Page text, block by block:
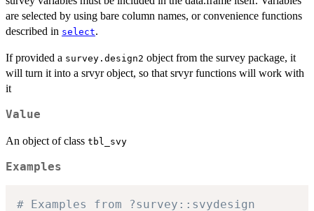
are selected by using bare column names, or convenience functions
described in select.
If provided a survey.design2 object from the survey package, it
will turn it into a srvyr object, so that srvyr functions will work with
it
Value
An object of class tbl_svy
Examples
# Examples from ?survey::svydesign